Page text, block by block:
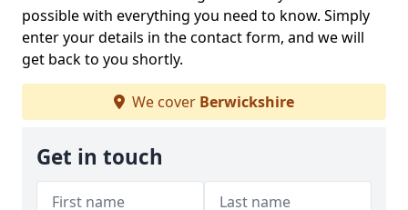
possible with everything you need to know. Simply
enter your details in the contact form, and we will
get back to you shortly.
We cover Berwickshire
Get in touch